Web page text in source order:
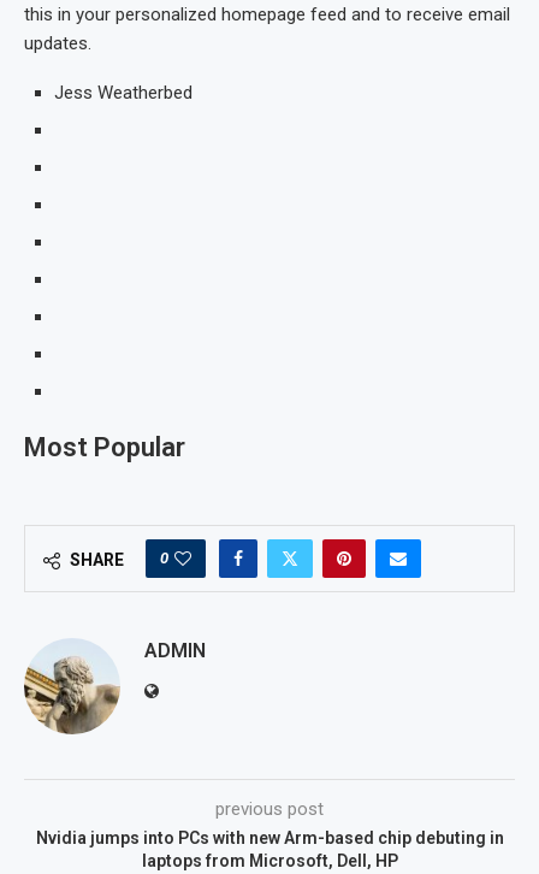
this in your personalized homepage feed and to receive email
updates.
Jess Weatherbed
Most Popular
SHARE 0
ADMIN
previous post
Nvidia jumps into PCs with new Arm-based chip debuting in
laptops from Microsoft, Dell, HP